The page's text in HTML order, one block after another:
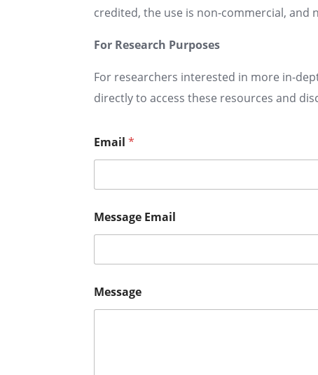
credited, the use is non-commercial, and
For Research Purposes
For researchers interested in more in-
directly to access these resources and
Email *
Message Email
Message